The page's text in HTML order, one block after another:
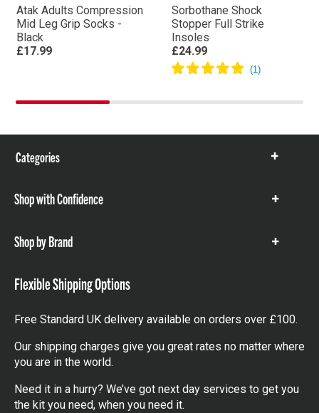
Atak Adults Compression
Mid Leg Grip Socks -
Black
£17.99
Sorbothane Shock
Stopper Full Strike
Insoles
£24.99
Categories
Show
Shop with Confidence
Show
Shop by Brand
Show
Flexible Shipping Options
Free Standard UK delivery available on orders over £100.
Our shipping charges give you great rates no matter where
you are in the world.
Need it in a hurry? We’ve got next day services to get you
the kit you need, when you need it.